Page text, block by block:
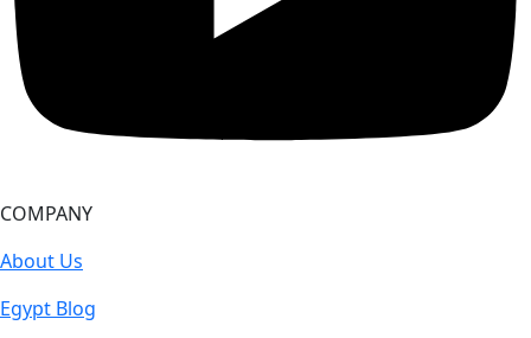
COMPANY
About Us
Egypt Blog